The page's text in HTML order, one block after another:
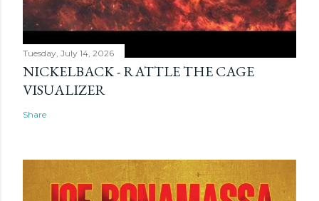
Tuesday, July 14, 2026
NICKELBACK - RATTLE THE CAGE
VISUALIZER
Share